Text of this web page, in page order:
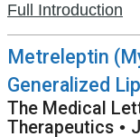
Full Introduction
Metreleptin
Generalized
The Medical
Therapeutics •